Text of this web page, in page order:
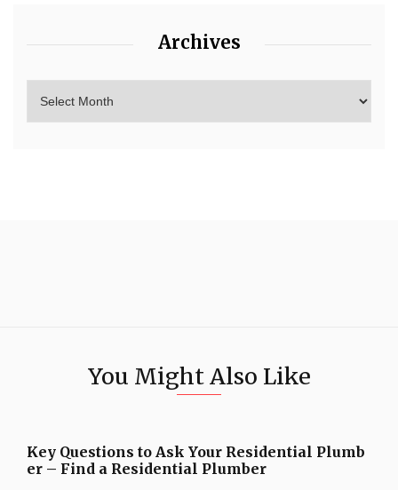
Archives
You Might Also Like
Key Questions to Ask Your Residential Plumb
er – Find a Residential Plumber